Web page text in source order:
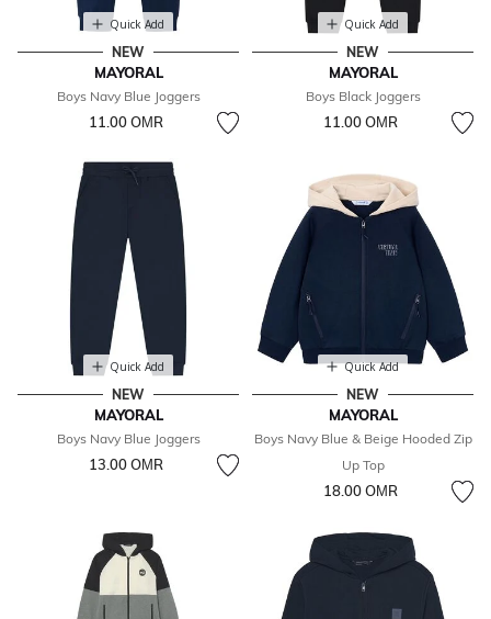
Quick Add
NEW
MAYORAL
Boys Navy Blue Joggers
11.00 OМR
Quick Add
NEW
MAYORAL
Boys Black Joggers
11.00 OМR
Quick Add
NEW
MAYORAL
Boys Navy Blue Joggers
13.00 OМR
Quick Add
NEW
MAYORAL
Boys Navy Blue & Beige Hooded Zip
Up Top
18.00 OМR